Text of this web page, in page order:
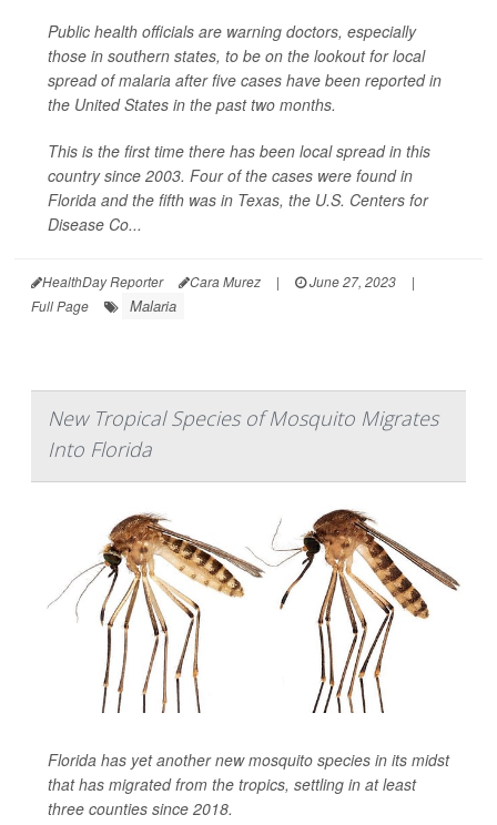
Public health officials are warning doctors, especially
those in southern states, to be on the lookout for local
spread of malaria after five cases have been reported in
the United States in the past two months.
This is the first time there has been local spread in this
country since 2003. Four of the cases were found in
Florida and the fifth was in Texas, the U.S. Centers for
Disease Co...
HealthDay Reporter Cara Murez | June 27, 2023
|
Full Page
Malaria
New Tropical Species of Mosquito Migrates
Into Florida
Florida has yet another new mosquito species in its midst
that has migrated from the tropics, settling in at least
three counties since 2018.